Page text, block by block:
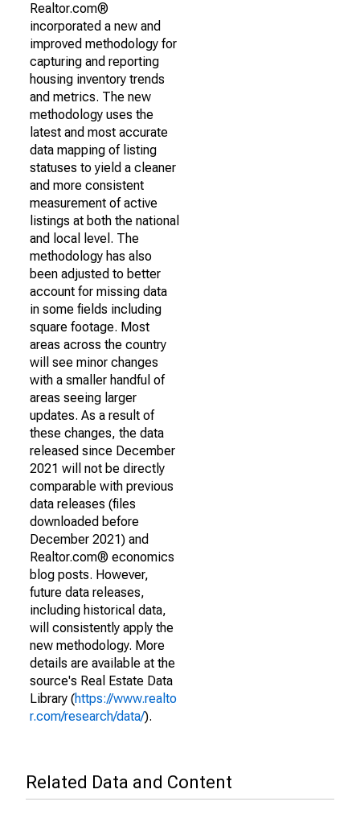
Realtor.com®
incorporated a new and
improved methodology for
capturing and reporting
housing inventory trends
and metrics. The new
methodology uses the
latest and most accurate
data mapping of listing
statuses to yield a cleaner
and more consistent
measurement of active
listings at both the national
and local level. The
methodology has also
been adjusted to better
account for missing data
in some fields including
square footage. Most
areas across the country
will see minor changes
with a smaller handful of
areas seeing larger
updates. As a result of
these changes, the data
released since December
2021 will not be directly
comparable with previous
data releases (files
downloaded before
December 2021) and
Realtor.com® economics
blog posts. However,
future data releases,
including historical data,
will consistently apply the
new methodology. More
details are available at the
source's Real Estate Data
Library (https://www.realto
r.com/research/data/).
Related Data and Content